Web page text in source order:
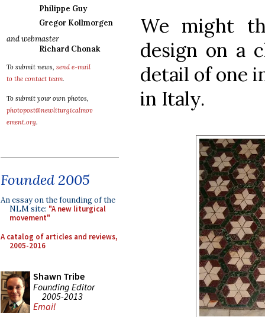
Philippe Guy
Gregor Kollmorgen
and webmaster
Richard Chonak
To submit news, send e-mail
to the contact team.
To submit your own photos,
photopost@newliturgicalmov
ement.org.
Founded 2005
An essay on the founding of the
NLM site: "A new liturgical
movement"
A catalog of articles and reviews,
2005-2016
Shawn Tribe
Founding Editor
2005-2013
Email
We might
design on a
detail of one
in Italy.